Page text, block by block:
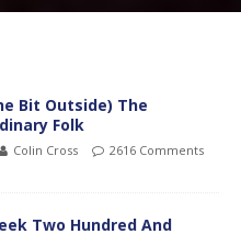
Bit Outside) The
Folk
Colin Cross 2616 Comments
Two Hundred And